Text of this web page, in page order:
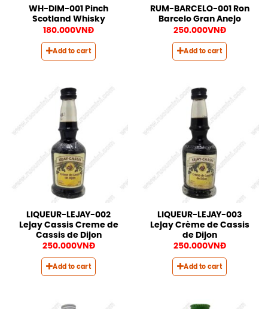
WH-DIM-001 Pinch
Scotland Whisky
180.000VNĐ
Add to cart
RUM-BARCELO-001 Ron
Barcelo Gran Anejo
250.000VNĐ
Add to cart
LIQUEUR-LEJAY-002
Lejay Cassis Creme de
Cassis de Dijon
250.000VNĐ
Add to cart
LIQUEUR-LEJAY-003
Lejay Crème de Cassis
de Dijon
250.000VNĐ
Add to cart